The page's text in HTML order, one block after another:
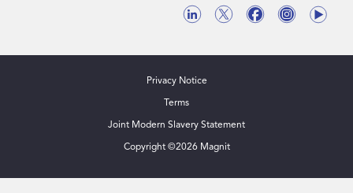
Copyright ©2026 Magnit
Privacy Notice
Terms
Joint Modern Slavery Statement